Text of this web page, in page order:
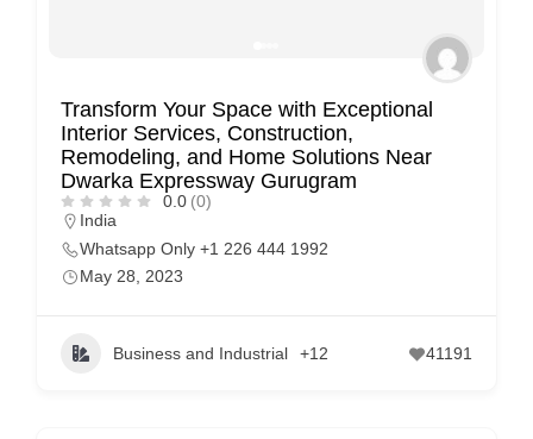
Transform Your Space with Exceptional
Interior Services, Construction,
Remodeling, and Home Solutions Near
Dwarka Expressway Gurugram
0.0 (0)
India
Whatsapp Only +1 226 444 1992
May 28, 2023
Business and Industrial +12 41191